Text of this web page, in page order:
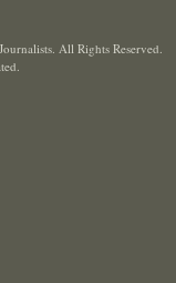
All Rights Reserved.